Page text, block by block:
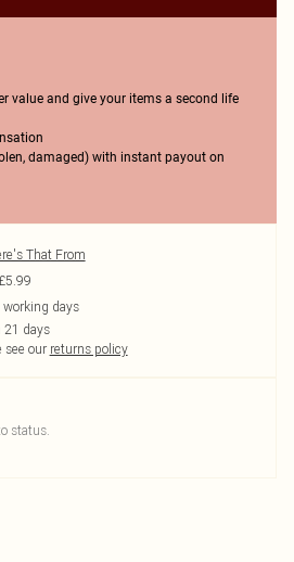
value and give your items a second life
damaged) with instant payout on
That From
working days
21 days
see our returns policy
status.